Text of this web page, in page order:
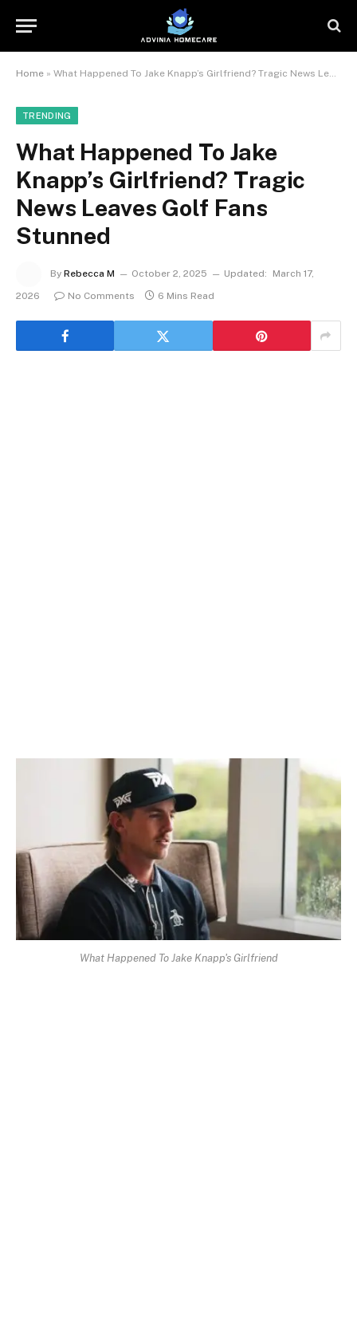
Home » What Happened To Jake Knapp’s Girlfriend? Tragic News Leaves Golf Fans Stunned
TRENDING
What Happened To Jake
Knapp’s Girlfriend? Tragic
News Leaves Golf Fans
Stunned
By Rebecca M October 2, 2025 Updated:
March 17,
2026
No Comments 6 Mins Read
What Happened To Jake Knapp's Girlfriend